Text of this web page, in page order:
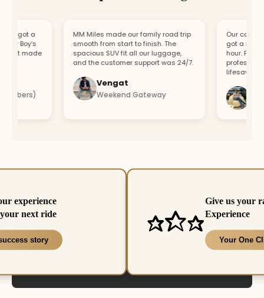
got a
Boy’s
made
MM Miles made our family road trip
smooth from start to finish. The
spacious SUV fit all our luggage,
and the customer support was 24/7.
Vengat
Weekend Gateway
Our car broke
got a
hour. Fast
professional
lifesaver.
Vishal
experience
next ride
story
Give us your
Experience
Your One